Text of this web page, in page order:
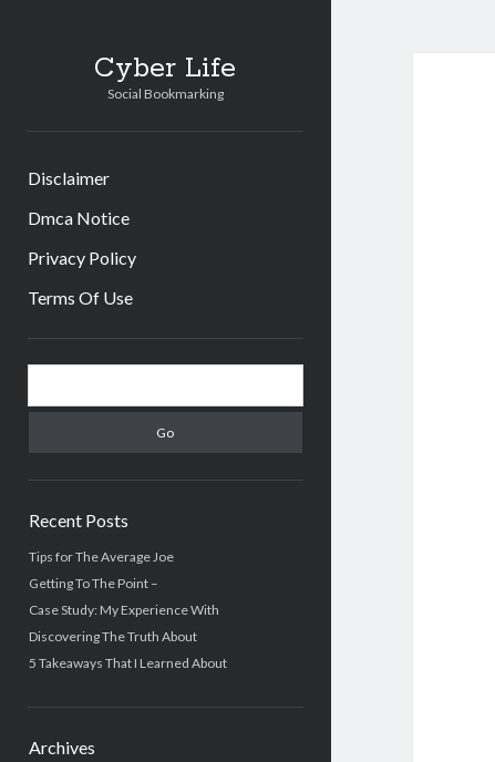
Cyber Life
Social Bookmarking
Disclaimer
Dmca Notice
Privacy Policy
Terms Of Use
Sidebar
Recent Posts
Tips for The Average Joe
Getting To The Point –
Case Study: My Experience With
Discovering The Truth About
5 Takeaways That I Learned About
Archives